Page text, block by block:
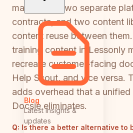
Blog
Latest insights &
updates
maintaining two separate
contracts, and two content
content reuse between
training content in Lessonly
recreate customer-facing
Help Scout, and vice versa.
adds overhead that a
Docsie eliminates.
Q: Is there a better alternative to